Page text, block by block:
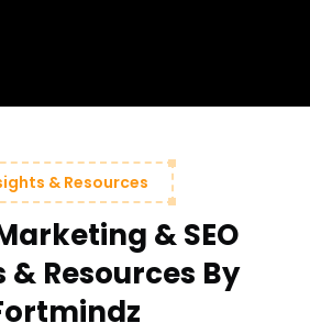
& Resources
& SEO
Resources By